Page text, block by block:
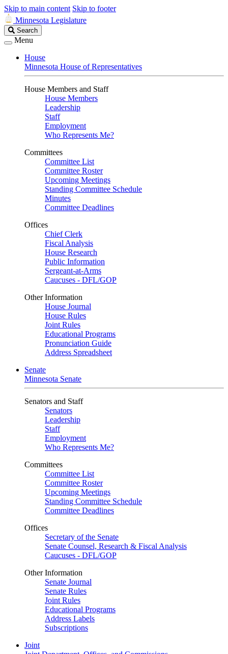
Skip to main content Skip to footer
Minnesota Legislature
Search
Legislature
Search
Menu
House
Minnesota House of Representatives
House Members and Staff
House Members
Leadership
Staff
Employment
Who Represents Me?
Committees
Committee List
Committee Roster
Upcoming Meetings
Standing Committee Schedule
Minutes
Committee Deadlines
Offices
Chief Clerk
Fiscal Analysis
House Research
Public Information
Sergeant-at-Arms
Caucuses - DFL/GOP
Other Information
House Journal
House Rules
Joint Rules
Educational Programs
Pronunciation Guide
Address Spreadsheet
Senate
Minnesota Senate
Senators and Staff
Senators
Leadership
Staff
Employment
Who Represents Me?
Committees
Committee List
Committee Roster
Upcoming Meetings
Standing Committee Schedule
Committee Deadlines
Offices
Secretary of the Senate
Senate Counsel, Research & Fiscal Analysis
Caucuses - DFL/GOP
Other Information
Senate Journal
Senate Rules
Joint Rules
Educational Programs
Address Labels
Subscriptions
Joint